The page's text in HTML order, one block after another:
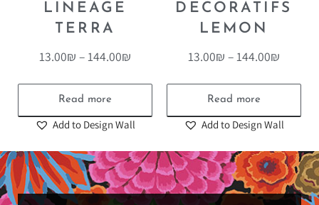
LINEAGE
TERRA
13.00₪ –144.00₪
Read more
Add to Design Wall
DECORATIFS
LEMON
13.00₪ –144.00₪
Read more
Add to Design Wall